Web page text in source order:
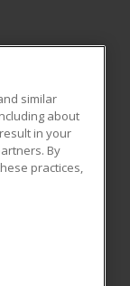
All rights
reproduced or
written
similar
about
in your
By
practices,